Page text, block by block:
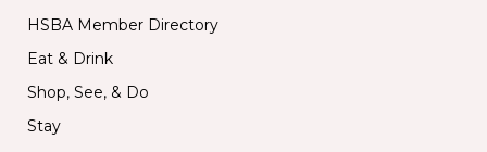
HSBA Member Directory
Eat & Drink
Shop, See, & Do
Stay